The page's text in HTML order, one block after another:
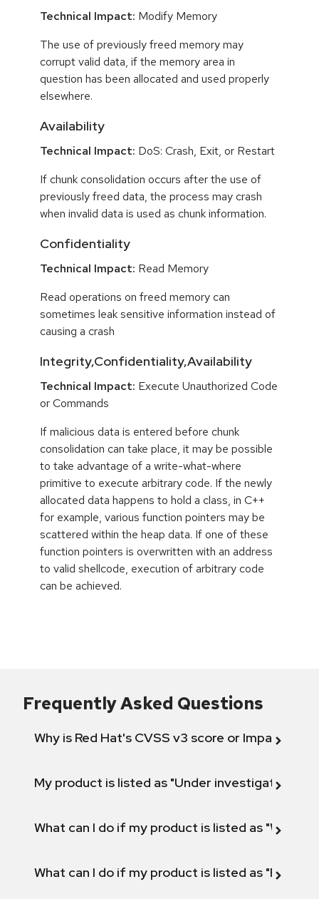
Technical Impact: Modify Memory
The use of previously freed memory may
corrupt valid data, if the memory area in
question has been allocated and used properly
elsewhere.
Availability
Technical Impact: DoS: Crash, Exit, or Restart
If chunk consolidation occurs after the use of
previously freed data, the process may crash
when invalid data is used as chunk information.
Confidentiality
Technical Impact: Read Memory
Read operations on freed memory can
sometimes leak sensitive information instead of
causing a crash
Integrity,Confidentiality,Availability
Technical Impact: Execute Unauthorized Code
or Commands
If malicious data is entered before chunk
consolidation can take place, it may be possible
to take advantage of a write-what-where
primitive to execute arbitrary code. If the newly
allocated data happens to hold a class, in C++
for example, various function pointers may be
scattered within the heap data. If one of these
function pointers is overwritten with an address
to valid shellcode, execution of arbitrary code
can be achieved.
Frequently Asked Questions
Why is Red Hat's CVSS v3 score or Impact
My product is listed as "Under investigation"
What can I do if my product is listed as "Will not
What can I do if my product is listed as "Fix